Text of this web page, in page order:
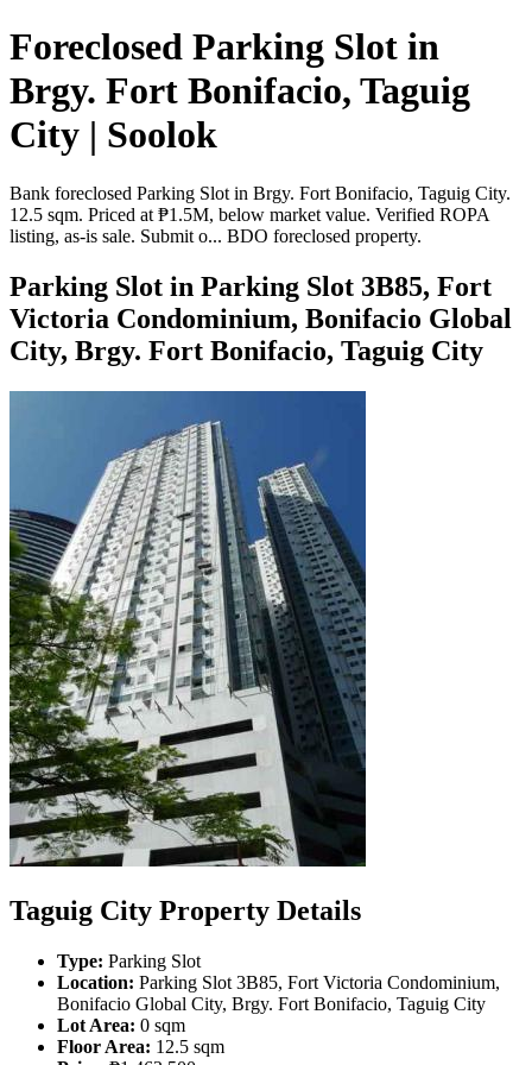
Foreclosed Parking Slot in
Brgy. Fort Bonifacio, Taguig
City | Soolok
Bank foreclosed Parking Slot in Brgy. Fort Bonifacio, Taguig City.
12.5 sqm. Priced at ₱1.5M, below market value. Verified ROPA
listing, as-is sale. Submit o... BDO foreclosed property.
Parking Slot in Parking Slot 3B85, Fort
Victoria Condominium, Bonifacio Global
City, Brgy. Fort Bonifacio, Taguig City
Taguig City Property Details
Type: Parking Slot
Location: Parking Slot 3B85, Fort Victoria Condominium,
Bonifacio Global City, Brgy. Fort Bonifacio, Taguig City
Lot Area: 0 sqm
Floor Area: 12.5 sqm